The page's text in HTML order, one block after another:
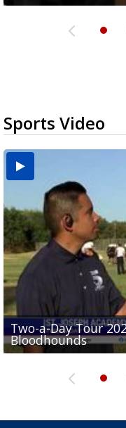
Sports Video
Two-a-Day Tour
Bloodhounds
Two-a-Day Tour
Bloodhounds
Two-a-Day Tour
Sit-down interview
Tavian Cord
Two-a-Day Tour